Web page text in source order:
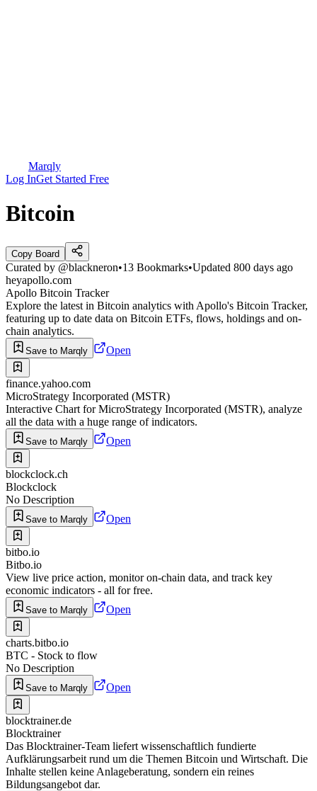
Marqly
Log InGet Started Free
Bitcoin
Copy Board
Curated by @blackneron•13 Bookmarks•Updated 800 days ago
heyapollo.com
Apollo Bitcoin Tracker
Explore the latest in Bitcoin analytics with Apollo's Bitcoin Tracker,
featuring up to date data on Bitcoin ETFs, flows, holdings and on-
chain analytics.
Save to Marqly Open
finance.yahoo.com
MicroStrategy Incorporated (MSTR)
Interactive Chart for MicroStrategy Incorporated (MSTR), analyze
all the data with a huge range of indicators.
Save to Marqly Open
blockclock.ch
Blockclock
No Description
Save to Marqly Open
bitbo.io
Bitbo.io
View live price action, monitor on-chain data, and track key
economic indicators - all for free.
Save to Marqly Open
charts.bitbo.io
BTC - Stock to flow
No Description
Save to Marqly Open
blocktrainer.de
Blocktrainer
Das Blocktrainer-Team liefert wissenschaftlich fundierte
Aufklärungsarbeit rund um die Themen Bitcoin und Wirtschaft. Die
Inhalte stellen keine Anlageberatung, sondern ein reines
Bildungsangebot dar.